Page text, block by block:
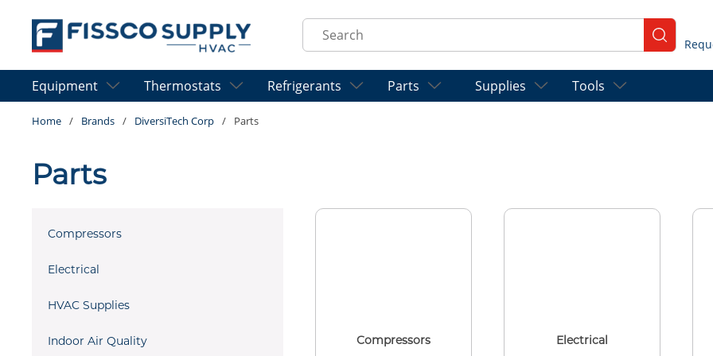
Skip to main content
Site Search
submit
Equipment Thermostats Refrigerants Parts Supplies Tools
Home / Brands / DiversiTech Corp / Parts
Parts
Compressors
Electrical
HVAC Supplies
Indoor Air Quality Compressors Electrical